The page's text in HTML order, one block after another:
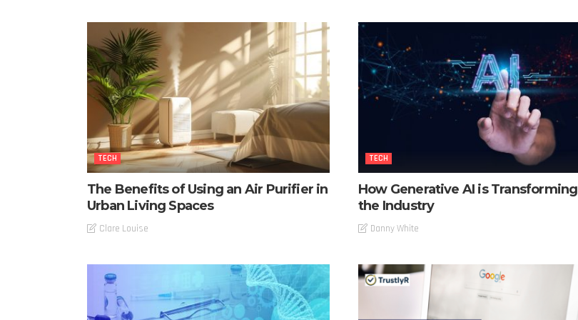
TECH
The Benefits of Using an Air Purifier in
Urban Living Spaces
Clare Louise
TECH
How Generative AI is Transforming
the Industry
Danny White